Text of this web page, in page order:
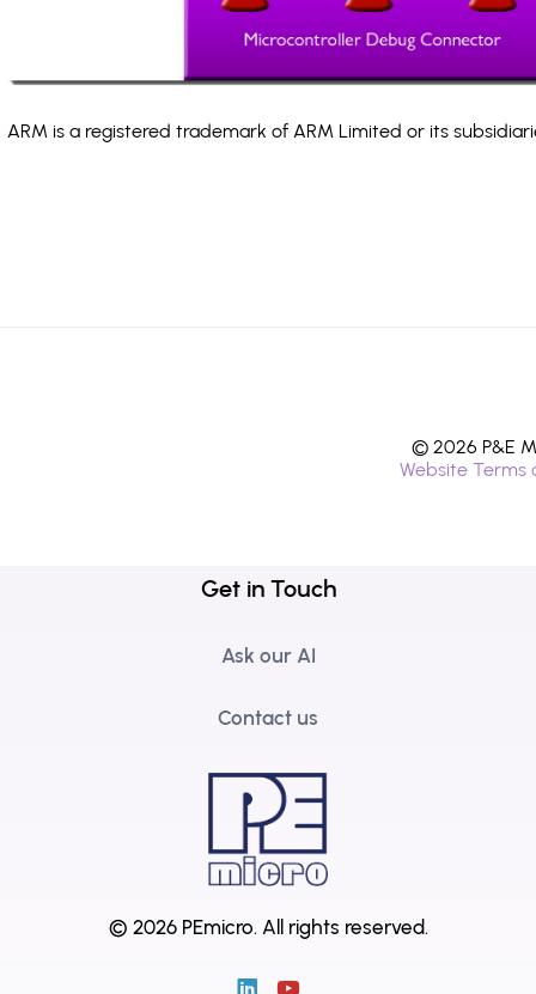
ARM is a registered trademark of ARM Limited or its
© 2026 P&E
Website Terms
Get in Touch
Ask our AI
Contact us
© 2026 PEmicro. All rights reserved.